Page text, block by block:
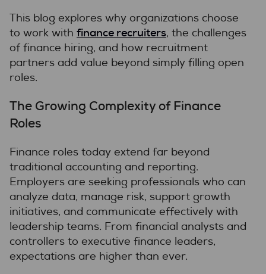
This blog explores why organizations choose
to work with finance recruiters, the challenges
of finance hiring, and how recruitment
partners add value beyond simply filling open
roles.
The Growing Complexity of Finance
Roles
Finance roles today extend far beyond
traditional accounting and reporting.
Employers are seeking professionals who can
analyze data, manage risk, support growth
initiatives, and communicate effectively with
leadership teams. From financial analysts and
controllers to executive finance leaders,
expectations are higher than ever.